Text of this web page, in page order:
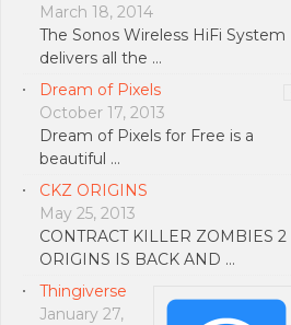
March 18, 2014
The Sonos Wireless HiFi System
delivers all the …
Dream of Pixels
October 17, 2013
Dream of Pixels for Free is a
beautiful …
CKZ ORIGINS
May 25, 2013
CONTRACT KILLER ZOMBIES 2
ORIGINS IS BACK AND …
Thingiverse
January 27,